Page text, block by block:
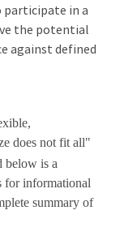
participate in a
the potential
against defined
does not fit all"
below is a
for informational
summary of